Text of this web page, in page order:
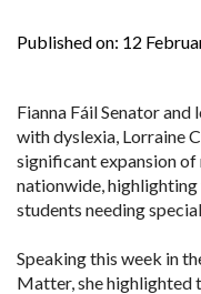
Published on: 12
Fianna Fáil Senator
with dyslexia, Lorraine
significant expansion of
nationwide,
students needing
Speaking this week in
Matter, she highlighted